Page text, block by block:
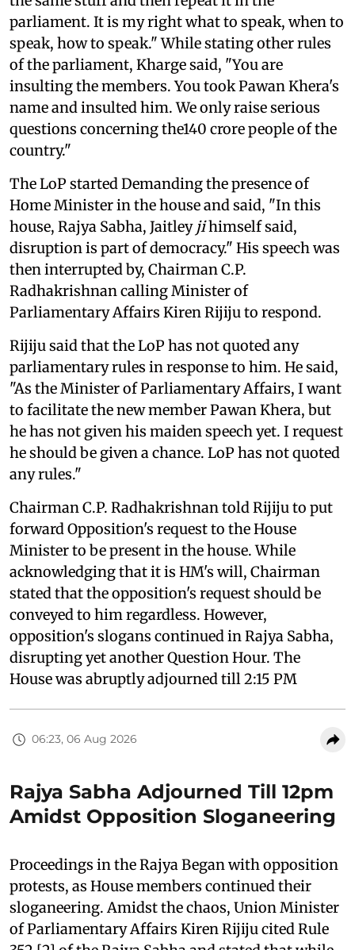
parliament. It is my right what to speak, when to
speak, how to speak." While stating other rules
of the parliament, Kharge said, "You are
insulting the members. You took Pawan Khera's
name and insulted him. We only raise serious
questions concerning the140 crore people of the
country."
The LoP started Demanding the presence of
Home Minister in the house and said, "In this
house, Rajya Sabha, Jaitley jihimself said,
disruption is part of democracy." His speech was
then interrupted by, Chairman C.P.
Radhakrishnan calling Minister of
Parliamentary Affairs Kiren Rijiju to respond.
Rijiju said that the LoP has not quoted any
parliamentary rules in response to him. He said,
"As the Minister of Parliamentary Affairs, I want
to facilitate the new member Pawan Khera, but
he has not given his maiden speech yet. I request
he should be given a chance. LoP has not quoted
any rules."
Chairman C.P. Radhakrishnan told Rijiju to put
forward Opposition's request to the House
Minister to be present in the house. While
acknowledging that it is HM's will, Chairman
stated that the opposition's request should be
conveyed to him regardless. However,
opposition's slogans continued in Rajya Sabha,
disrupting yet another Question Hour. The
House was abruptly adjourned till 2:15 PM
06:23, 06 Aug 2026
Rajya Sabha Adjourned Till 12pm
Amidst Opposition Sloganeering
Proceedings in the Rajya Began with opposition
protests, as House members continued their
sloganeering. Amidst the chaos, Union Minister
of Parliamentary Affairs Kiren Rijiju cited Rule